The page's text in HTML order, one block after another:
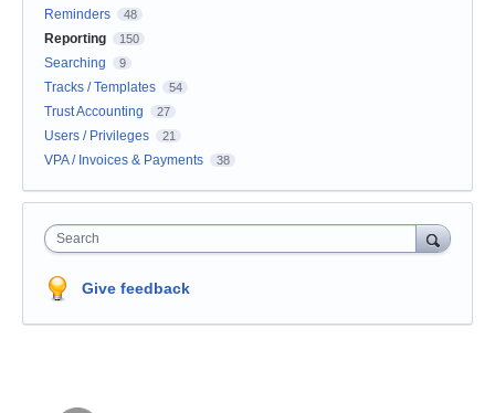
Reminders 48
Reporting 150
Searching 9
Tracks / Templates 54
Trust Accounting 27
Users / Privileges 21
VPA / Invoices & Payments 38
Search
Give feedback